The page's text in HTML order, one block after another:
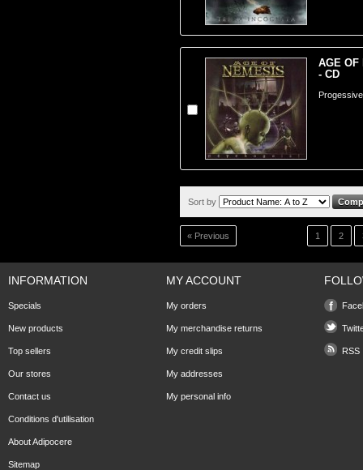
AGE OF
- CD
Sort by
« Previous 1 2
INFORMATION
Specials
New products
Top sellers
Our stores
Contact us
Conditions d'utilisation
About Adipocere
Sitemap
MY ACCOUNT
My orders
My merchandise returns
My credit slips
My addresses
My personal info
RSS